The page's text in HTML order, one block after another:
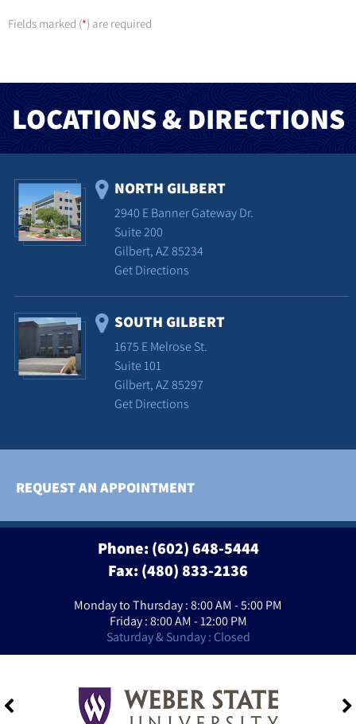
Fields marked (*) are required
LOCATIONS & DIRECTIONS
NORTH GILBERT
2940 E Banner Gateway Dr.
Suite 200
Gilbert, AZ 85234
Get Directions
SOUTH GILBERT
1675 E Melrose St.
Suite 101
Gilbert, AZ 85297
Get Directions
REQUEST AN APPOINTMENT
Phone:(602) 648-5444
Fax: (480) 833-2136
Monday to Thursday : 8:00 AM - 5:00 PM
Friday : 8:00 AM - 12:00 PM
Saturday & Sunday : Closed